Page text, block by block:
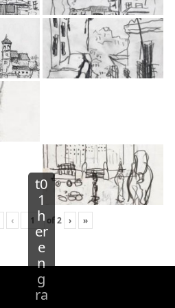
‹ of2 › »
t0
1
h
er
e
n
g
ra